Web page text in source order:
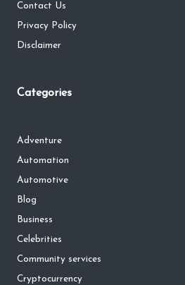
Contact Us
Privacy Policy
Disclaimer
Categories
Adventure
Automation
Automotive
Blog
Business
Celebrities
Community services
Cryptocurrency